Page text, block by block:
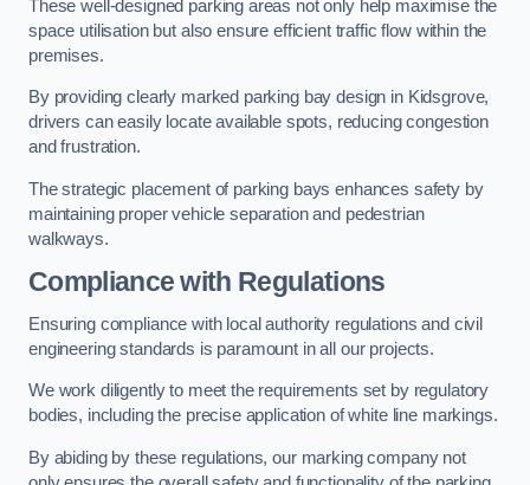
These well-designed parking areas not only help maximise the
space utilisation but also ensure efficient traffic flow within the
premises.
By providing clearly marked parking bay design in Kidsgrove,
drivers can easily locate available spots, reducing congestion
and frustration.
The strategic placement of parking bays enhances safety by
maintaining proper vehicle separation and pedestrian
walkways.
Compliance with Regulations
Ensuring compliance with local authority regulations and civil
engineering standards is paramount in all our projects.
We work diligently to meet the requirements set by regulatory
bodies, including the precise application of white line markings.
By abiding by these regulations, our marking company not